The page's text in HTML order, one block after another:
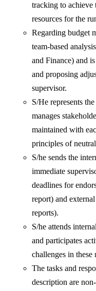
tracking to achieve
resources for the
Regarding budget
team-based
and Finance) and
and proposing
supervisor.
S/He represents
manages
maintained with
principles of
S/he sends the
immediate
deadlines for
report) and
reports).
S/he attends
and participates
challenges in these
The tasks and
description are